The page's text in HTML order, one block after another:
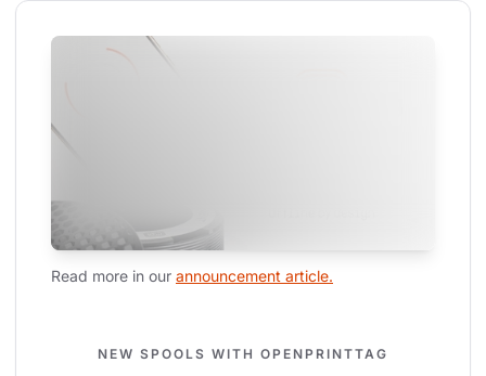
Read more in our announcement article.
NEW SPOOLS WITH OPENPRINTTAG